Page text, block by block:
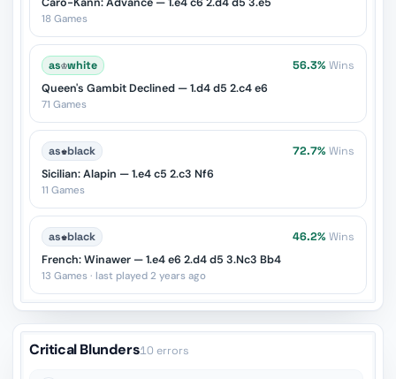
18 Games
as♔white 56.3% Wins
Queen's Gambit Declined — 1.d4 d5 2.c4 e6
71 Games
as♚black 72.7% Wins
Sicilian: Alapin — 1.e4 c5 2.c3 Nf6
11 Games
as♚black 46.2% Wins
French: Winawer — 1.e4 e6 2.d4 d5 3.Nc3 Bb4
13 Games · last played 2 years ago
Critical Blunders10 errors